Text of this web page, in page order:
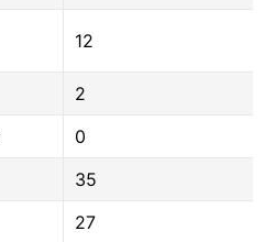
12
2
0
35
27